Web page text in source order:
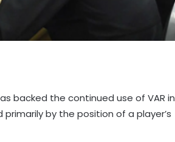
backed the continued use of VAR in
by the position of a player’s